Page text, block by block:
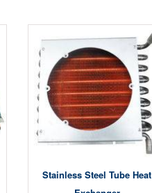
Stainless Steel Tube Heat